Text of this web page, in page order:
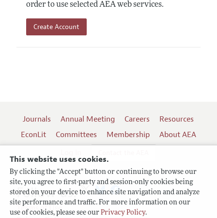
This website uses cookies.
By clicking the "Accept" button or continuing to browse our
site, you agree to first-party and session-only cookies being
stored on your device to enhance site navigation and analyze
site performance and traffic. For more information on our
use of cookies, please see our Privacy Policy.
order to use selected AEA web services.
Create Account
Journals Annual Meeting Careers
Resources
EconLit
Committees Membership
About AEA
Terms of Use
Follow us: